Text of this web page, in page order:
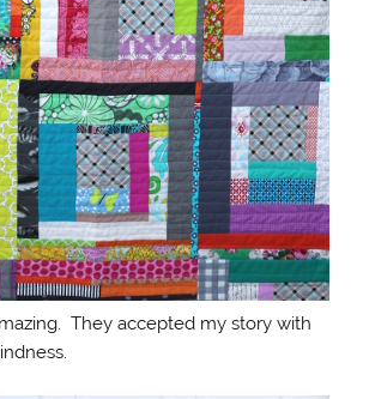
They accepted my story with